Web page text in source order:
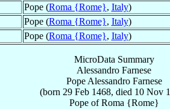
Pope (Roma {Rome}, Italy)
Pope (Roma {Rome}, Italy)
Pope (Roma {Rome}, Italy)
MicroData Summary
Alessandro Farnese
Pope Alessandro Farnese
(born 29 Feb 1468, died 10 Nov
PopeofRoma {Rome}